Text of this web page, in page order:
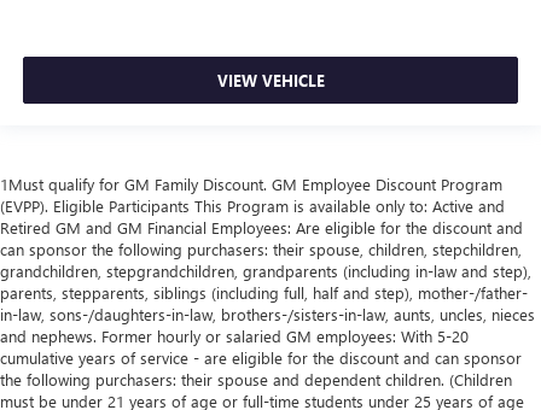
This feature provides increased comfort for rear seat
A center armrest contributes to a more comfortable
Keep your floors looking newer longer with rubber front
and rear floor mats. Lay them on the floor for added
protection against scratches, mud, and other dirty items.
Plus, it’s easy to clean afterwards; simply remove them
and wash them! Flat out, it always looks better with
rubber front and rear floor mats.
Console insert material: Simulated wood and metal-
look console insert
VIEW VEHICLE
1Must qualify for GM Family Discount. GM Employee Discount Program
(EVPP). Eligible Participants This Program is available only to: Active and
Retired GM and GM Financial Employees: Are eligible for the discount and
can sponsor the following purchasers: their spouse, children, stepchildren,
grandchildren, stepgrandchildren, grandparents (including in-law and step),
parents, stepparents, siblings (including full, half and step), mother-/father-
in-law, sons-/daughters-in-law, brothers-/sisters-in-law, aunts, uncles, nieces
and nephews. Former hourly or salaried GM employees: With 5-20
cumulative years of service - are eligible for the discount and can sponsor
the following purchasers: their spouse and dependent children. (Children
must be under 21 years of age or full-time students under 25 years of age